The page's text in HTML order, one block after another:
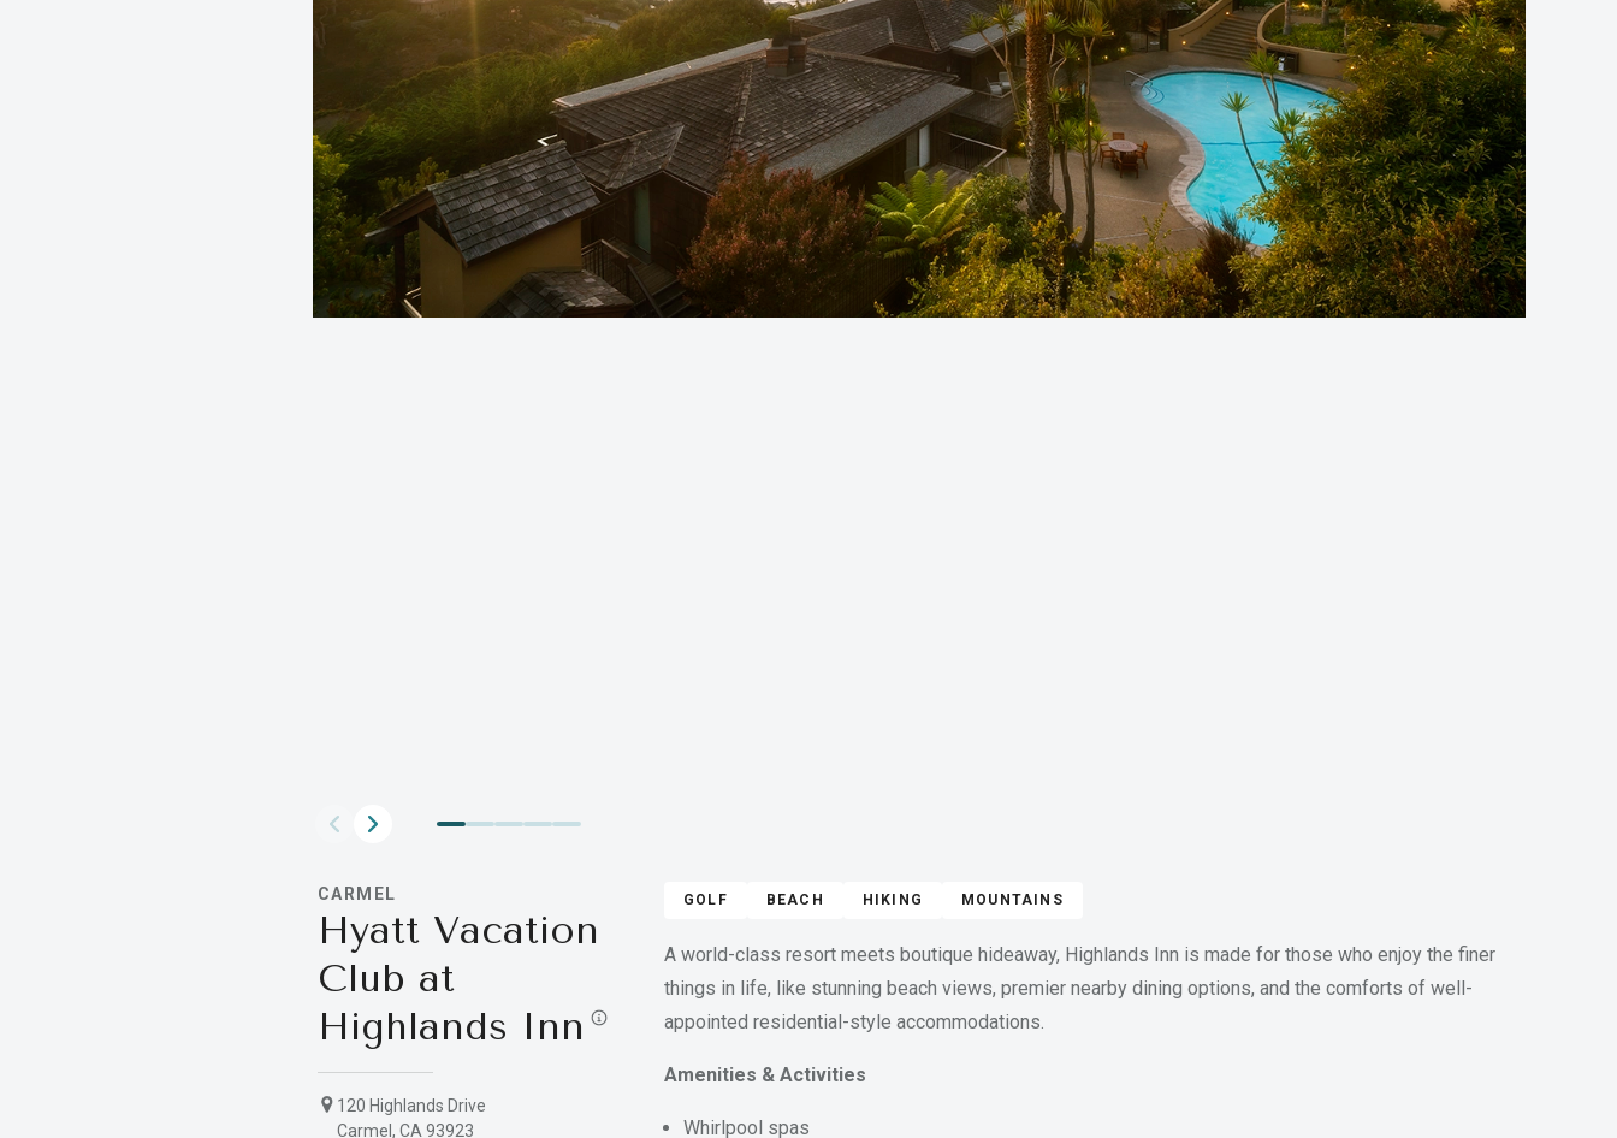
CARMEL
Hyatt Vacation
Club at
Highlands Inn
120 Highlands Drive
Carmel, CA 93923
GOLF BEACH HIKING MOUNTAINS
A world-class resort meets boutique hideaway, Highlands Inn is made for those who enjoy the finer
things in life, like stunning beach views, premier nearby dining options, and the comforts of well-
appointed residential-style accommodations.
Amenities & Activities
Whirlpool spas